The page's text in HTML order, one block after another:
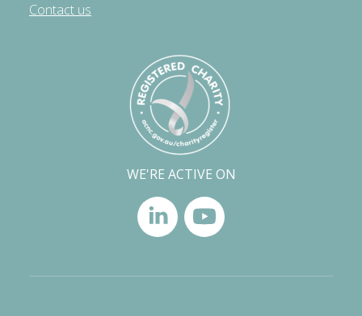
Contact us
WE'RE ACTIVE ON